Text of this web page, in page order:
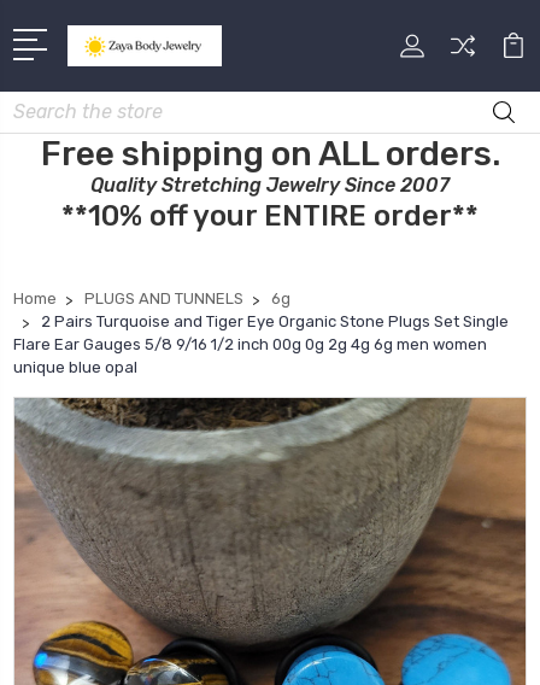
Search
Free shipping on ALL orders.
Quality Stretching Jewelry Since 2007
**10% off your ENTIRE order**
Home PLUGS AND TUNNELS
6g
2 Pairs Turquoise and Tiger Eye Organic Stone Plugs Set Single
Flare Ear Gauges 5/8 9/16 1/2 inch 00g 0g 2g 4g 6g men women
unique blue opal